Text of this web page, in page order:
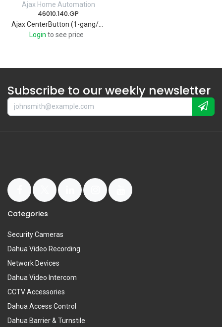
Ajax Home Automation
46010.140.GP
Ajax CenterButton (1-gang/2-way) [55] graphite Wireless smart touch 1-gang light switch
Login to see price
Subscribe to our weekly newsletter
Categories
Security Cameras
Dahua Video Recording
Network Devices
Dahua Video Intercom
CCTV Accessories
Dahua Access Control
Dahua Barrier & Turnstile